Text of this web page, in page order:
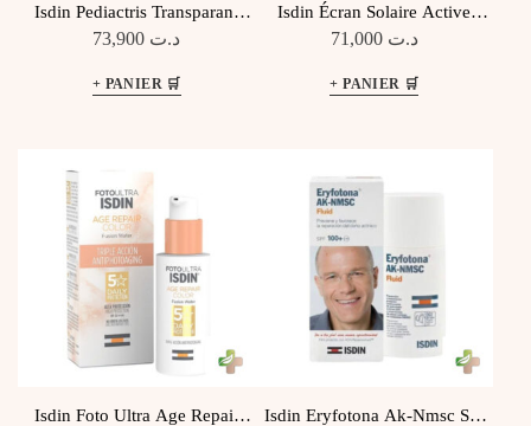
Isdin Pediactris Transparant
Spray Pour Enfants Spf 50,
د.ت
Isdin Écran Solaire Active
Unify Fusion Fluide Teinte
د.ت 71,000
Isdin Foto Ultra Age Repair
Isdin Eryfotona Ak-Nmsc Spf